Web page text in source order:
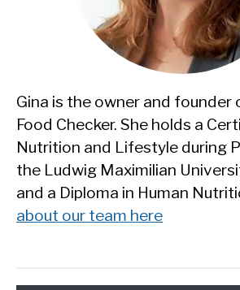
Gina is the owner and founder
Food Checker. She holds a
Nutrition and Lifestyle during
the Ludwig Maximilian
and a Diploma in Human
about our team here